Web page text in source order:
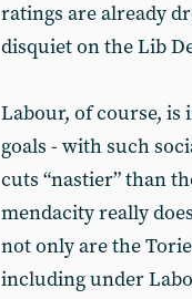
ratings are already
disquiet on the Lib
Labour, of course, is
goals - with such
cuts “nastier” than
mendacity really
not only are the
including under